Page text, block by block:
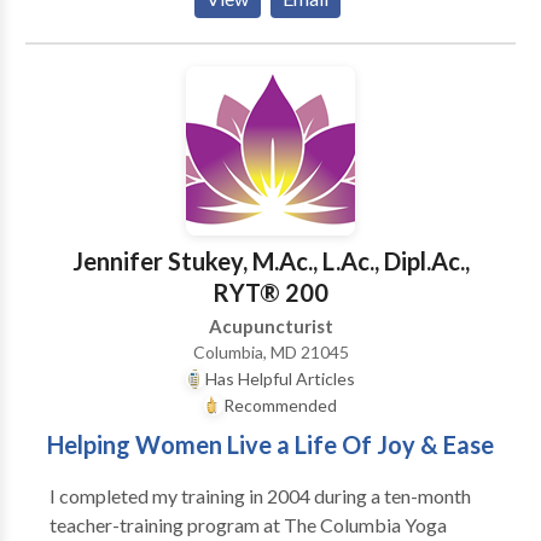
acupuncture and Chinese medicine to focus her
practice on those areas. She encourages people to
incorporate her technique of treatment into his or her
pain management. People who undergo this
treatment experience pain relief, resulting in a vast
improvement in their lifestyle. Taili Chou also
specializes in treating chronic/acute allergic rhinitis
(hay fever) and chronic/acute sinusitis and bronchitis.
improved by several follow ups.
Jennifer Stukey, M.Ac., L.Ac., Dipl.Ac.,
RYT® 200
Acupuncturist
Columbia, MD 21045
Has Helpful Articles
Recommended
Helping Women Live a Life Of Joy & Ease
I completed my training in 2004 during a ten-month
teacher-training program at The Columbia Yoga